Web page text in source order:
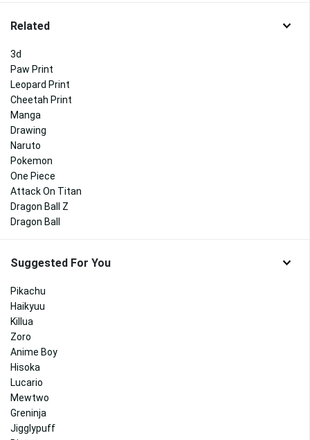
Related
3d
Paw Print
Leopard Print
Cheetah Print
Manga
Drawing
Naruto
Pokemon
One Piece
Attack On Titan
Dragon Ball Z
Dragon Ball
Suggested For You
Pikachu
Haikyuu
Killua
Zoro
Anime Boy
Hisoka
Lucario
Mewtwo
Greninja
Jigglypuff